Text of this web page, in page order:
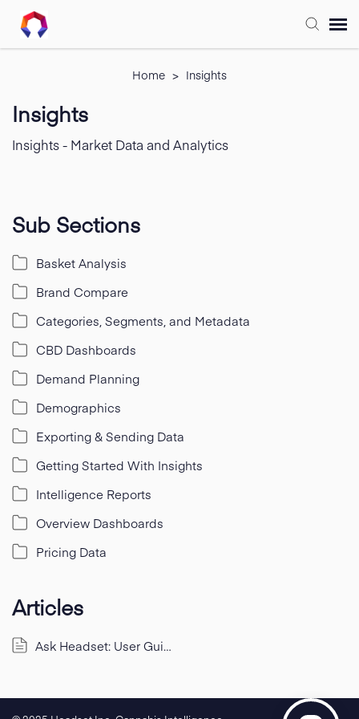
Forum
Training
Login
FAQ
Home > Insights
Insights
Insights - Market Data and Analytics
Sub Sections
Basket Analysis
Brand Compare
Categories, Segments, and Metadata
CBD Dashboards
Demand Planning
Demographics
Exporting & Sending Data
Getting Started With Insights
Intelligence Reports
Overview Dashboards
Pricing Data
Articles
Ask Headset: User Guide